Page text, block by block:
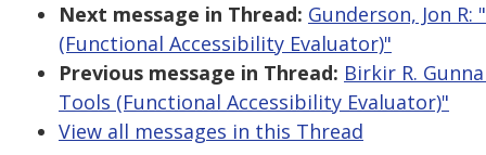
Next message in Thread: Gunderson, Jon
(Functional Accessibility Evaluator)"
Previous message in Thread: Birkir R.
Tools (Functional Accessibility Evaluator)"
View all messages in this Thread